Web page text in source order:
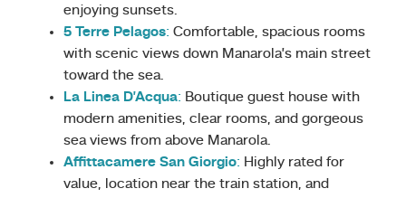
enjoying sunsets.
5 Terre Pelagos: Comfortable, spacious rooms
with scenic views down Manarola’s main street
toward the sea.
La Linea D’Acqua: Boutique guest house with
modern amenities, clear rooms, and gorgeous
sea views from above Manarola.
Affittacamere San Giorgio: Highly rated for
value, location near the train station, and